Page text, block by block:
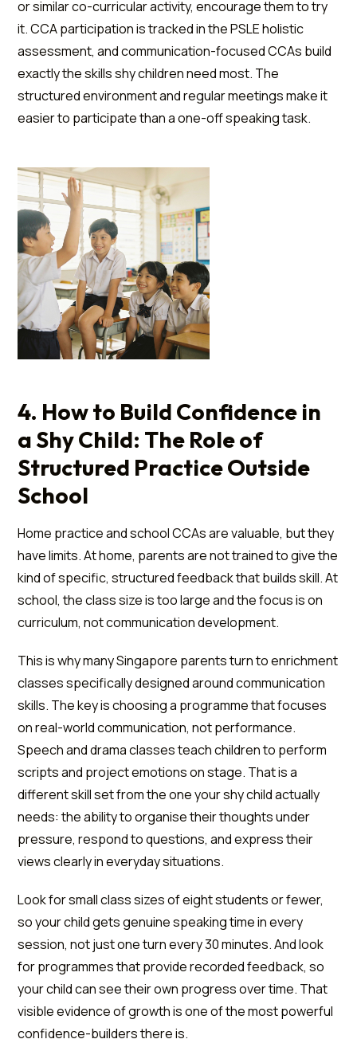
or similar co-curricular activity, encourage them to try
it. CCA participation is tracked in the PSLE holistic
assessment, and communication-focused CCAs build
exactly the skills shy children need most. The
structured environment and regular meetings make it
easier to participate than a one-off speaking task.
4. How to Build Confidence in
a Shy Child: The Role of
Structured Practice Outside
School
Home practice and school CCAs are valuable, but they
have limits. At home, parents are not trained to give the
kind of specific, structured feedback that builds skill. At
school, the class size is too large and the focus is on
curriculum, not communication development.
This is why many Singapore parents turn to enrichment
classes specifically designed around communication
skills. The key is choosing a programme that focuses
on real-world communication, not performance.
Speech and drama classes teach children to perform
scripts and project emotions on stage. That is a
different skill set from the one your shy child actually
needs: the ability to organise their thoughts under
pressure, respond to questions, and express their
views clearly in everyday situations.
Look for small class sizes of eight students or fewer,
so your child gets genuine speaking time in every
session, not just one turn every 30 minutes. And look
for programmes that provide recorded feedback, so
your child can see their own progress over time. That
visible evidence of growth is one of the most powerful
confidence-builders there is.